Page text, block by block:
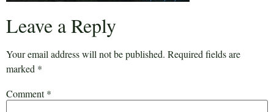
Leave a Reply
Your email address will not be published. Required fields are
marked *
Comment*